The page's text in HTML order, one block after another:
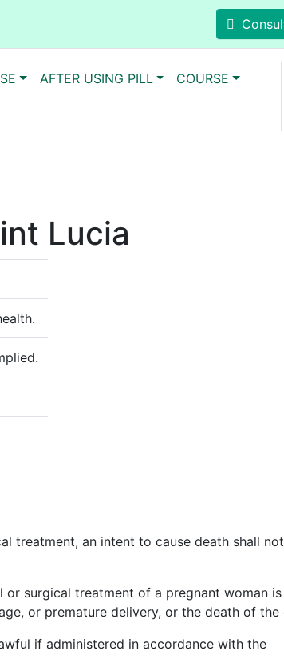
AFTER USING PILL COURSE
Lucia
treatment, an intent to cause death shall
surgical treatment of a pregnant woman is
or premature delivery, or the death of the
if administered in accordance with the